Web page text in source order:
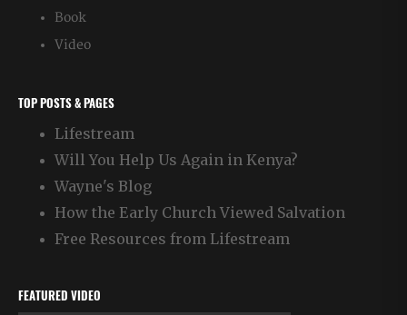
Book
Video
TOP POSTS & PAGES
Lifestream
Will You Help Us Again in Kenya?
Wayne's Blog
How the Early Church Viewed Salvation
Free Resources from Lifestream
FEATURED VIDEO